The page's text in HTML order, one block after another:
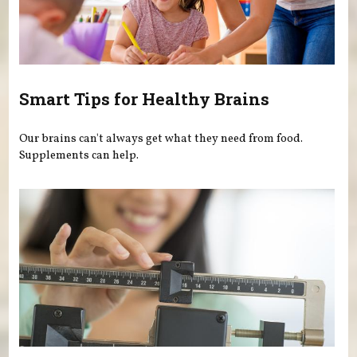
Smart Tips for Healthy Brains
Our brains can't always get what they need from food.
Supplements can help.